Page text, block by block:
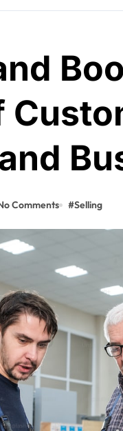
Comments #Selling